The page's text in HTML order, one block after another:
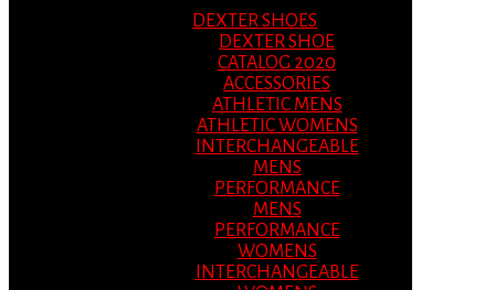
DEXTER SHOES
DEXTER SHOE
CATALOG 2020
ACCESSORIES
ATHLETIC MENS
ATHLETIC WOMENS
INTERCHANGEABLE
MENS
PERFORMANCE
MENS
PERFORMANCE
WOMENS
INTERCHANGEABLE